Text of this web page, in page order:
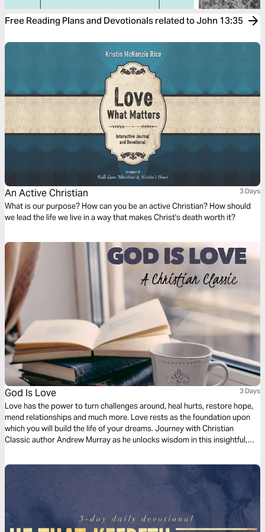
Free Reading Plans and Devotionals related to John 13:35
An Active Christian 3 Days
What is our purpose? How can you be an active Christian? How should
we lead the life we live in a way that makes Christ's death worth it?
God Is Love 3 Days
Love has the power to turn challenges around, heal hurts, restore hope,
mend relationships and much more. Love rests as the foundation upon
which you will build the life of your dreams. Journey with Christian
Classic author Andrew Murray as he unlocks wisdom in this insightful,